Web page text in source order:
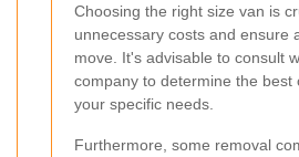
Choosing the right size van is
unnecessary costs and ensure
move. It's advisable to consult
company to determine the best
your specific needs.
Furthermore, some removal